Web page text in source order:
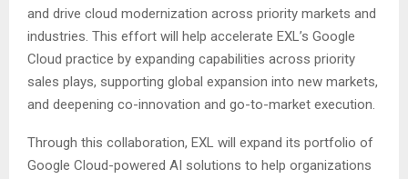
and drive cloud modernization across priority markets and
industries. This effort will help accelerate EXL’s Google
Cloud practice by expanding capabilities across priority
sales plays, supporting global expansion into new markets,
and deepening co-innovation and go-to-market execution.
Through this collaboration, EXL will expand its portfolio of
Google Cloud-powered AI solutions to help organizations